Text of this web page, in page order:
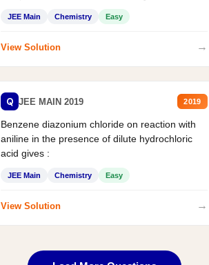
JEE Main Chemistry Easy
View Solution →
Q JEE MAIN 2019 2019
Benzene diazonium chloride on reaction with
aniline in the presence of dilute hydrochloric
acid gives :
JEE Main Chemistry Easy
View Solution →